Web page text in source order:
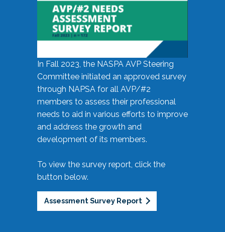
In Fall 2023, the NASPA AVP Steering
Committee initiated an approved survey
through NAPSA for all AVP/#2
members to assess their professional
needs to aid in various efforts to improve
and address the growth and
development of its members.
To view the survey report, click the
button below.
Assessment Survey Report